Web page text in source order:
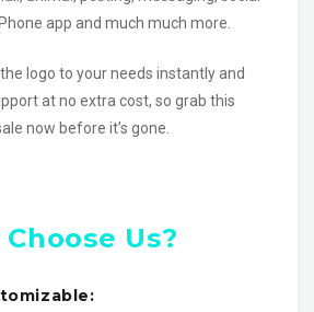
app and much much more.
logo to your needs instantly and
at no extra cost, so grab this
now before it’s gone.
Us?